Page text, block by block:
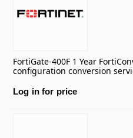
FortiGate-400F 1 Year
configuration conversion
Log in for price